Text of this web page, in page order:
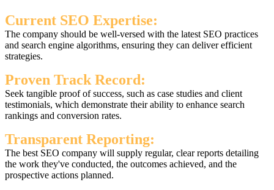
Current SEO Expertise:
The company should be well-versed with the latest SEO practices
and search engine algorithms, ensuring they can deliver efficient
strategies.
Proven Track Record:
Seek tangible proof of success, such as case studies and client
testimonials, which demonstrate their ability to enhance search
rankings and conversion rates.
Transparent Reporting:
The best SEO company will supply regular, clear reports detailing
the work they've conducted, the outcomes achieved, and the
prospective actions planned.